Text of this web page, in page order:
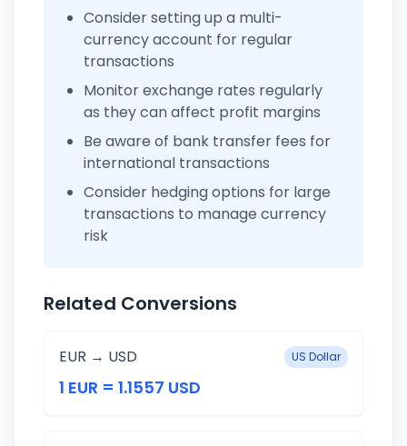
Consider setting up a multi-
currency account for regular
transactions
Monitor exchange rates regularly
as they can affect profit margins
Be aware of bank transfer fees for
international transactions
Consider hedging options for large
transactions to manage currency
risk
Related Conversions
EUR → USD US Dollar
1 EUR = 1.1557 USD